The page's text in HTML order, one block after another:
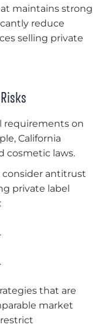
maintains strong
reduce
selling private
requirements on
California
cosmetic laws.
consider antitrust
private label
that are
market